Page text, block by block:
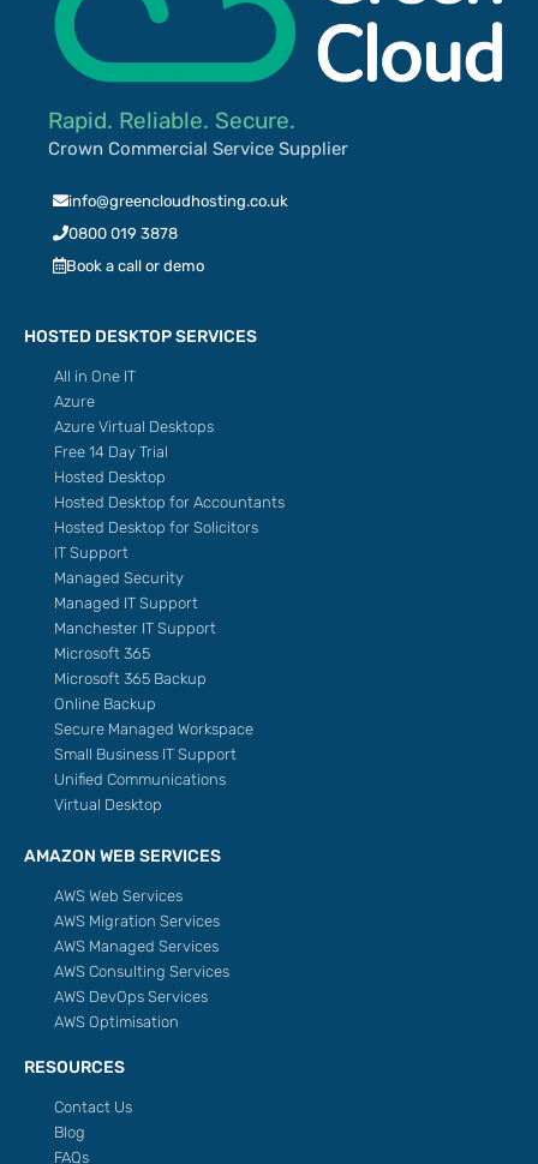
Rapid. Reliable. Secure.
Crown Commercial Service Supplier
info@greencloudhosting.co.uk
0800 019 3878
Book a call or demo
HOSTED DESKTOP SERVICES
All in One IT
Azure
Azure Virtual Desktops
Free 14 Day Trial
Hosted Desktop
Hosted Desktop for Accountants
Hosted Desktop for Solicitors
IT Support
Managed Security
Managed IT Support
Manchester IT Support
Microsoft 365
Microsoft 365 Backup
Online Backup
Secure Managed Workspace
Small Business IT Support
Unified Communications
Virtual Desktop
AMAZON WEB SERVICES
AWS Web Services
AWS Migration Services
AWS Managed Services
AWS Consulting Services
AWS DevOps Services
AWS Optimisation
RESOURCES
Contact Us
Blog
FAQs